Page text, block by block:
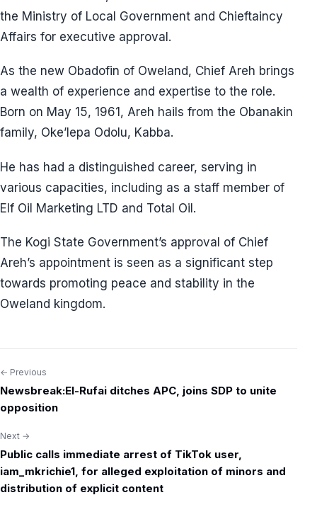
the Ministry of Local Government and Chieftaincy
Affairs for executive approval.
As the new Obadofin of Oweland, Chief Areh brings
a wealth of experience and expertise to the role.
Born on May 15, 1961, Areh hails from the Obanakin
family, Oke’lepa Odolu, Kabba.
He has had a distinguished career, serving in
various capacities, including as a staff member of
Elf Oil Marketing LTD and Total Oil.
The Kogi State Government’s approval of Chief
Areh’s appointment is seen as a significant step
towards promoting peace and stability in the
Oweland kingdom.
Post
navigation
← Previous
Newsbreak:El-Rufai ditches APC, joins SDP to unite
opposition
Next →
Public calls immediate arrest of TikTok user,
iam_mkrichie1, for alleged exploitation of minors and
distribution of explicit content